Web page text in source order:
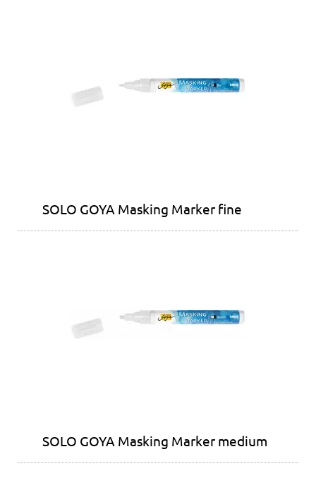
SOLO GOYA Masking Marker fine
SOLO GOYA Masking Marker medium